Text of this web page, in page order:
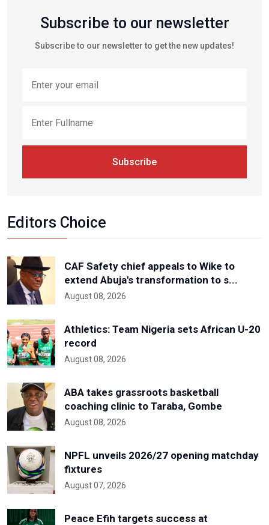
Subscribe to our newsletter
Subscribe to our newsletter to get the new updates!
Subscribe
Editors Choice
CAF Safety chief appeals to Wike to
extend Abuja's transformation to s...
August 08, 2026
Athletics: Team Nigeria sets African U-20
record
August 08, 2026
ABA takes grassroots basketball
coaching clinic to Taraba, Gombe
August 08, 2026
NPFL unveils 2026/27 opening matchday
fixtures
August 07, 2026
Peace Efih targets success at